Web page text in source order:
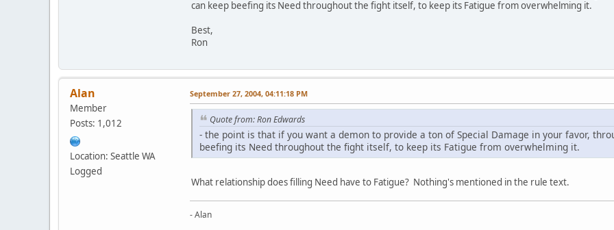
can keep beefing its Need throughout the fight itself, to keep its Fatigue from overwhelming it.
Best,
Ron
Alan
Member
Posts: 1,012
Location: Seattle WA
Logged
September 27, 2004, 04:11:18 PM
Quote from: Ron Edwards
- the point is that if you want a demon to provide a ton of Special Damage in your favor,
beefing its Need throughout the fight itself, to keep its Fatigue from overwhelming it.
What relationship does filling Need have to Fatigue? Nothing's mentioned in the rule text.
- Alan